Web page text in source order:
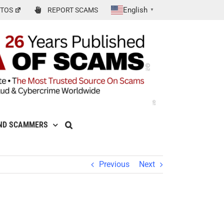
REPORT SCAMS English ▼
SCAMMERS
Previous Next